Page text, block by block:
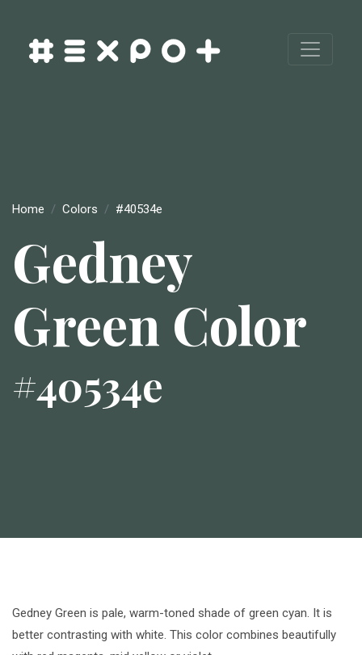
Home Colors #40534e
Gedney
Green Color
#40534e
Gedney Green is pale, warm-toned shade of green cyan. It is
better contrasting with white. This color combines beautifully